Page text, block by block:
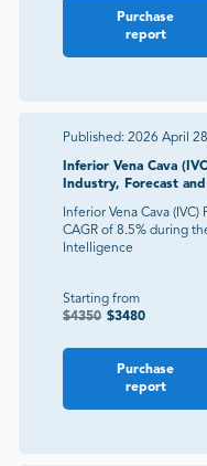
Purchase
report
Published: 2026 April 28
Inferior Vena Cava
Industry, Forecast
Inferior Vena Cava
CAGR of 8.5% during
Intelligence
Starting from
$4350 $3480
Purchase
report